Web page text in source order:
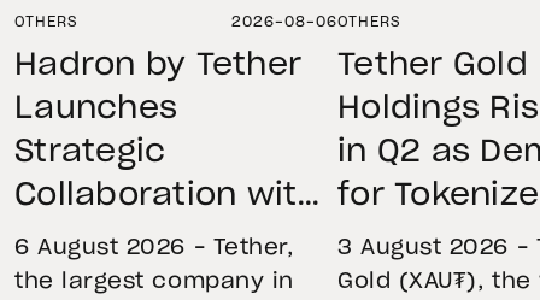
OTHERS 2026-08-06
Hadron by Tether
Launches
Strategic
Collaboration with
First Data and
BKN301 to Advance
6 August 2026 – Tether,
the largest company in
OTHERS
Tether Gold
Holdings
in Q2 as
for
Remains
Through
3 August 2026 –
Gold (XAU₮), the